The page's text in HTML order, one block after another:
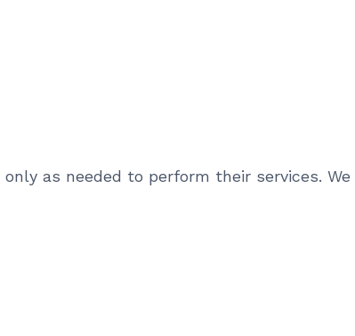
as needed to perform their services.